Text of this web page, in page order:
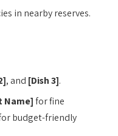
in nearby reserves.
, and [Dish 3].
Name]for fine
budget-friendly